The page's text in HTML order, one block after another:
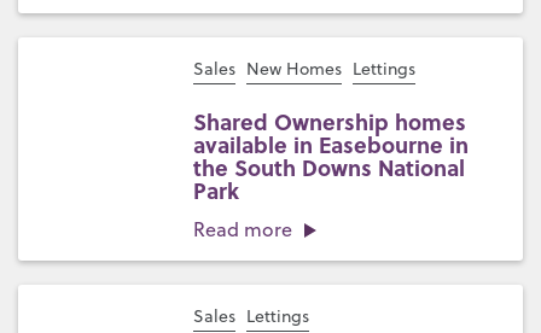
Sales New Homes Lettings
Shared Ownership homes
available in Easebourne in
the South Downs National
Park
Read more
Sales Lettings